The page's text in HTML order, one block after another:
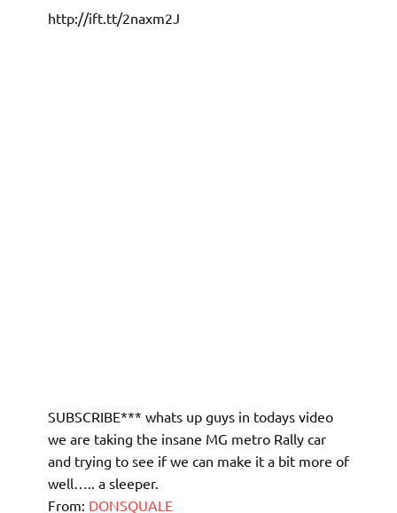
http://ift.tt/2naxm2J
SUBSCRIBE*** whats up guys in todays video
we are taking the insane MG metro Rally car
and trying to see if we can make it a bit more of
well….. a sleeper.
From: DONSQUALE